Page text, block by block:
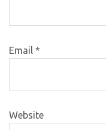
Email *
Website